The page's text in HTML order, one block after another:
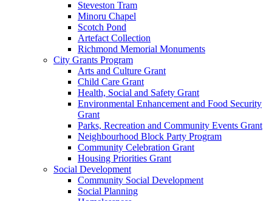
Steveston Tram
Minoru Chapel
Scotch Pond
Artefact Collection
Richmond Memorial Monuments
City Grants Program
Arts and Culture Grant
Child Care Grant
Health, Social and Safety Grant
Environmental Enhancement and Food Security
Grant
Parks, Recreation and Community Events Grant
Neighbourhood Block Party Program
Community Celebration Grant
Housing Priorities Grant
Social Development
Community Social Development
Social Planning